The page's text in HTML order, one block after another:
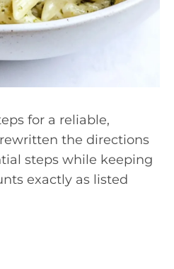
for a reliable,
the directions
steps while keeping
exactly as listed